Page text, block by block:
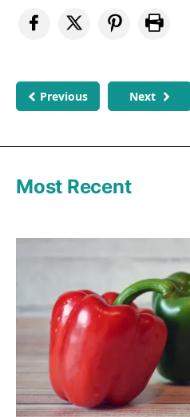
Previous Next
Most Recent